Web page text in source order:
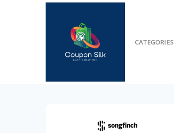
CATEGORIES